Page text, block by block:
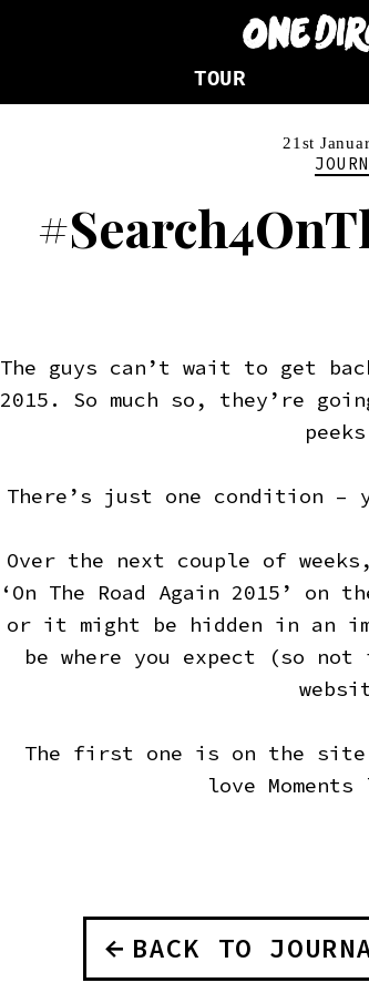
TOUR
21st
The guys can’t wait to get
2015. So much so, they’re
There’s just one condition
Over the next couple of
‘On The Road Again 2015’
or it might be hidden in an
be where you expect (so
The first one is on the site
love
BACK TO